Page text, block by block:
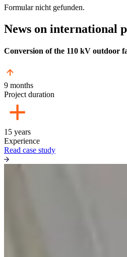
Formular nicht gefunden.
News on international
Conversion of the 110 kV outdoor
9 months
Project duration
15 years
Experience
Read case study